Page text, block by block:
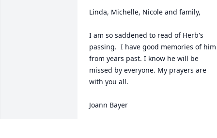
Linda, Michelle, Nicole and family,
I am so saddened to read of Herb's
passing.  I have good memories of him
from years past. I know he will be
missed by everyone. My prayers are
with you all.
Joann Bayer